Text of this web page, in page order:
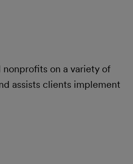
nonprofits on a variety of
assists clients implement